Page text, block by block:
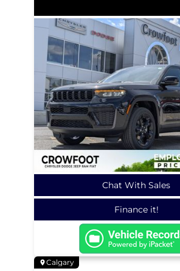
Chat With Sales
Finance it!
Calgary